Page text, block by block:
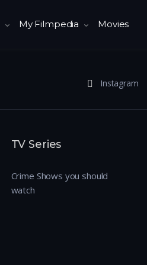
My Filmpedia Movies
Instagram
TV Series
Crime Shows you should
watch